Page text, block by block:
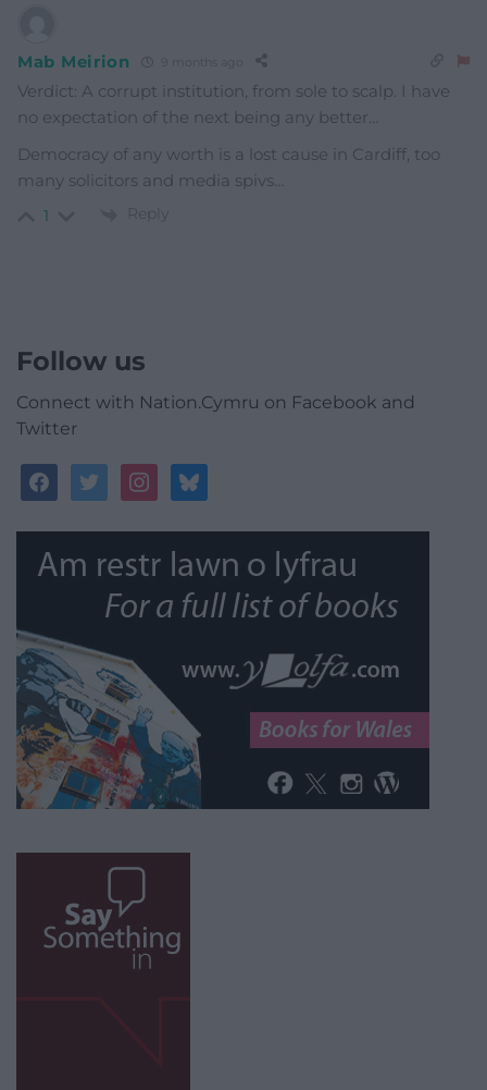
Mab Meirion 9 months ago
Verdict: A corrupt institution, from sole to scalp. I have
no expectation of the next being any better…
Democracy of any worth is a lost cause in Cardiff, too
many solicitors and media spivs…
1 Reply
Follow us
Connect with Nation.Cymru on Facebook and
Twitter
facebooktwitterinstagrambluesky